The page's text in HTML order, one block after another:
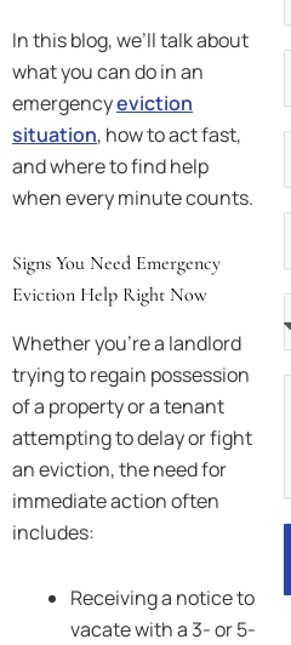
In this blog, we’ll talk about
what you can do in an
emergencyeviction
situation, how to act fast,
and where to find help
when every minute counts.
Signs You Need Emergency
Eviction Help Right Now
Whether you’re a landlord
trying to regain possession
of a property or a tenant
attempting to delay or fight
an eviction, the need for
immediate action often
includes:
Receiving a notice to
vacate with a 3- or 5-